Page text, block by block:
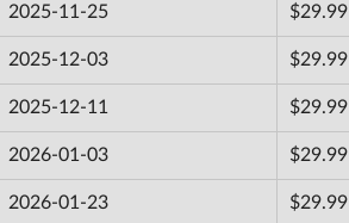
2025-11-25 $29.99
2025-12-03 $29.99
2025-12-11 $29.99
2026-01-03 $29.99
2026-01-23 $29.99